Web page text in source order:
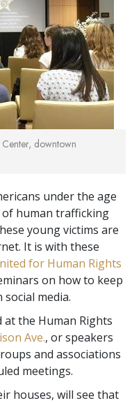
Center, downtown
under the age
human trafficking
young victims are
It is with these
for Human Rights
on how to keep
media.
at the Human Rights
Ave., or speakers
and associations
meetings.
houses, will see that